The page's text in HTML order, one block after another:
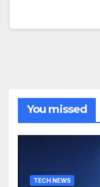
You missed
TECH NEWS